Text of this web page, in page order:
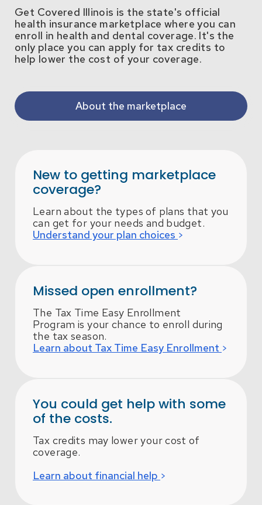
Get Covered Illinois is the state's official
health insurance marketplace where you can
enroll in health and dental coverage. It's the
only place you can apply for tax credits to
help lower the cost of your coverage.
About the marketplace
New to getting marketplace
coverage?
Learn about the types of plans that you
can get for your needs and budget.
Understand your plan choices
Missed open enrollment?
The Tax Time Easy Enrollment
Program is your chance to enroll during
the tax season.
Learn about Tax Time Easy Enrollment
You could get help with some
of the costs.
Tax credits may lower your cost of
coverage.
Learn about financial help